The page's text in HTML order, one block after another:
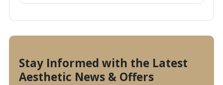
Stay Informed with the Latest
Aesthetic News & Offers